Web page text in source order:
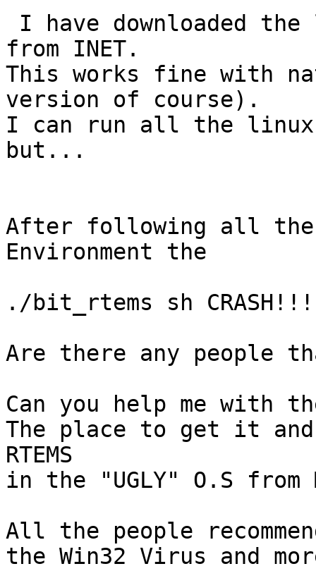
from INET.
This works fine with
version of course).
I can run all the linux
but...
After following all the
Environment the
./bit_rtems sh CRASH!!!
Are there any people
Can you help me with
The place to get it
RTEMS
in the "UGLY" O.S
All the people
the Win32 Virus and